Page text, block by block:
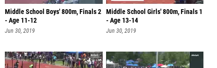
Middle School Boys' 800m, Finals 2
- Age 11-12
Jun 30, 2019
Middle School Girls' 800m, Finals 1
- Age 13-14
Jun 30, 2019